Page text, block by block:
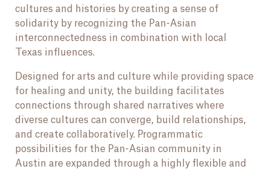
cultures and histories by creating a sense of
solidarity by recognizing the Pan-Asian
interconnectedness in combination with local
Texas influences.
Designed for arts and culture while providing space
for healing and unity, the building facilitates
connections through shared narratives where
diverse cultures can converge, build relationships,
and create collaboratively. Programmatic
possibilities for the Pan-Asian community in
Austin are expanded through a highly flexible and